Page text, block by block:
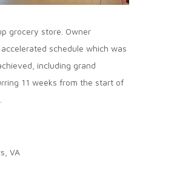
grocery store. Owner
schedule which was
including grand
11 weeks from the start of
VA